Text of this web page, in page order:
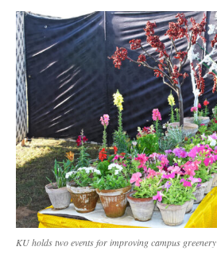
KU holds two events for improving campus greenery